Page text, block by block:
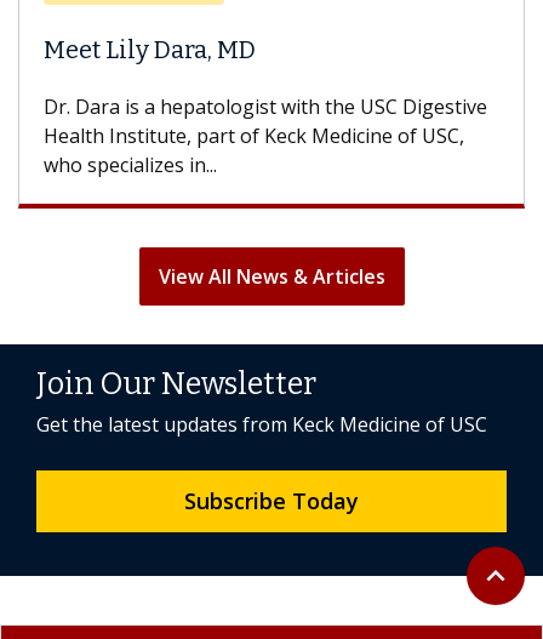
Meet Lily Dara, MD
Dr. Dara is a hepatologist with the USC Digestive
Health Institute, part of Keck Medicine of USC,
who specializes in...
View All News & Articles
Back to
expand_less
Join Our Newsletter
Get the latest updates from Keck Medicine of USC
Subscribe Today